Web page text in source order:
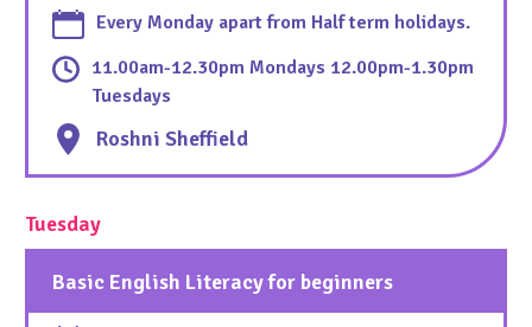
Every Monday apart from Half term holidays.
11.00am-12.30pm Mondays 12.00pm-1.30pm
Tuesdays
Roshni Sheffield
Tuesday
Basic English Literacy for beginners